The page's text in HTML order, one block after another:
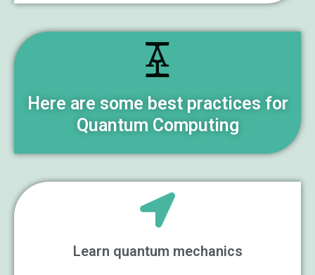
Here are some best practices for
Quantum Computing
Learn quantum mechanics